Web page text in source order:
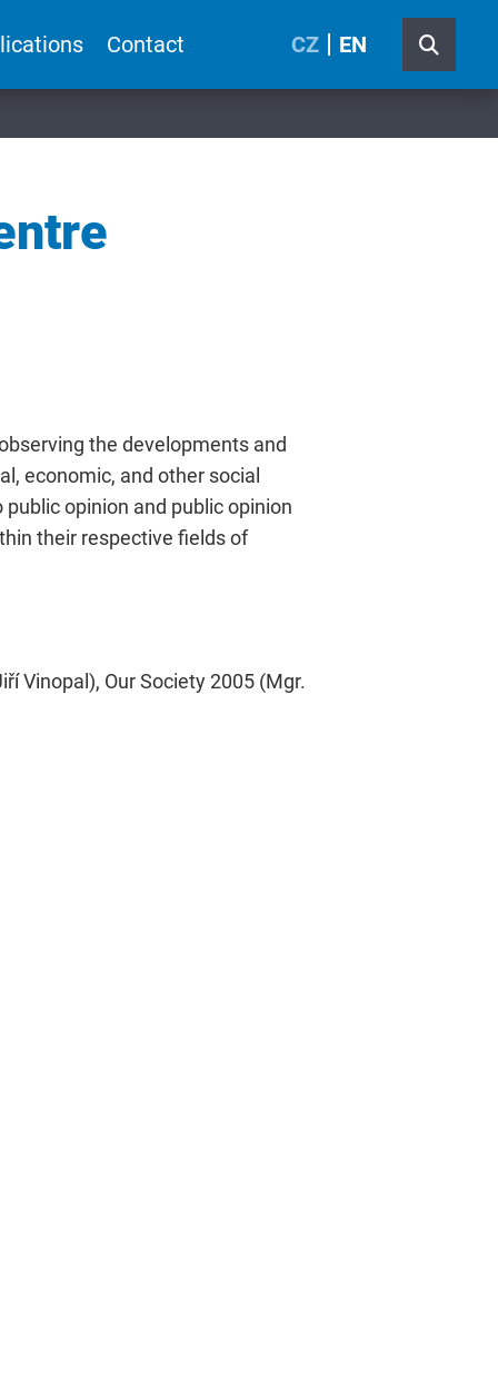
Contact CZ EN
the developments and
economic, and other social
opinion and public opinion
their respective fields of
Vinopal), Our Society 2005 (Mgr.